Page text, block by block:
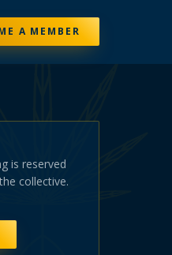
A MEMBER
is reserved
collective.